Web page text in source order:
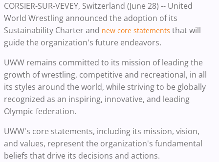
CORSIER-SUR-VEVEY, Switzerland (June 28) -- United
World Wrestling announced the adoption of its
Sustainability Charter and new core statements that will
guide the organization's future endeavors.
UWW remains committed to its mission of leading the
growth of wrestling, competitive and recreational, in all
its styles around the world, while striving to be globally
recognized as an inspiring, innovative, and leading
Olympic federation.
UWW's core statements, including its mission, vision,
and values, represent the organization's fundamental
beliefs that drive its decisions and actions.